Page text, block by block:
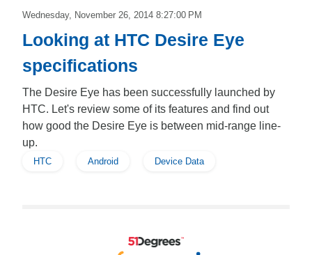
Wednesday, November 26, 2014 8:27:00 PM
Looking at HTC Desire Eye
specifications
The Desire Eye has been successfully launched by
HTC. Let's review some of its features and find out
how good the Desire Eye is between mid-range line-
up.
HTC Android Device Data